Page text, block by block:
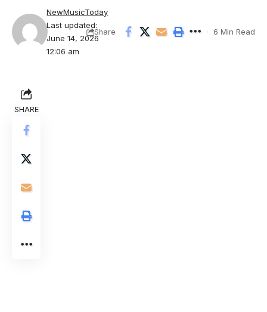
Last updated:
June 14, 2026
12:06 am
NewMusicToday
Share 6 Min Read
SHARE